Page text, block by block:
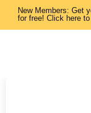
New Members: Get
for free! Click here to